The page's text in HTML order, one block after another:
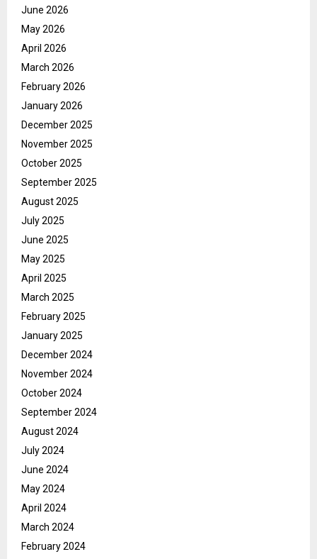
June 2026
May 2026
April 2026
March 2026
February 2026
January 2026
December 2025
November 2025
October 2025
September 2025
August 2025
July 2025
June 2025
May 2025
April 2025
March 2025
February 2025
January 2025
December 2024
November 2024
October 2024
September 2024
August 2024
July 2024
June 2024
May 2024
April 2024
March 2024
February 2024